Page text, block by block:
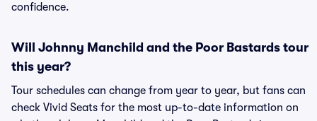
confidence.
Will Johnny Manchild and the Poor Bastards tour
this year?
Tour schedules can change from year to year, but fans can
check Vivid Seats for the most up-to-date information on